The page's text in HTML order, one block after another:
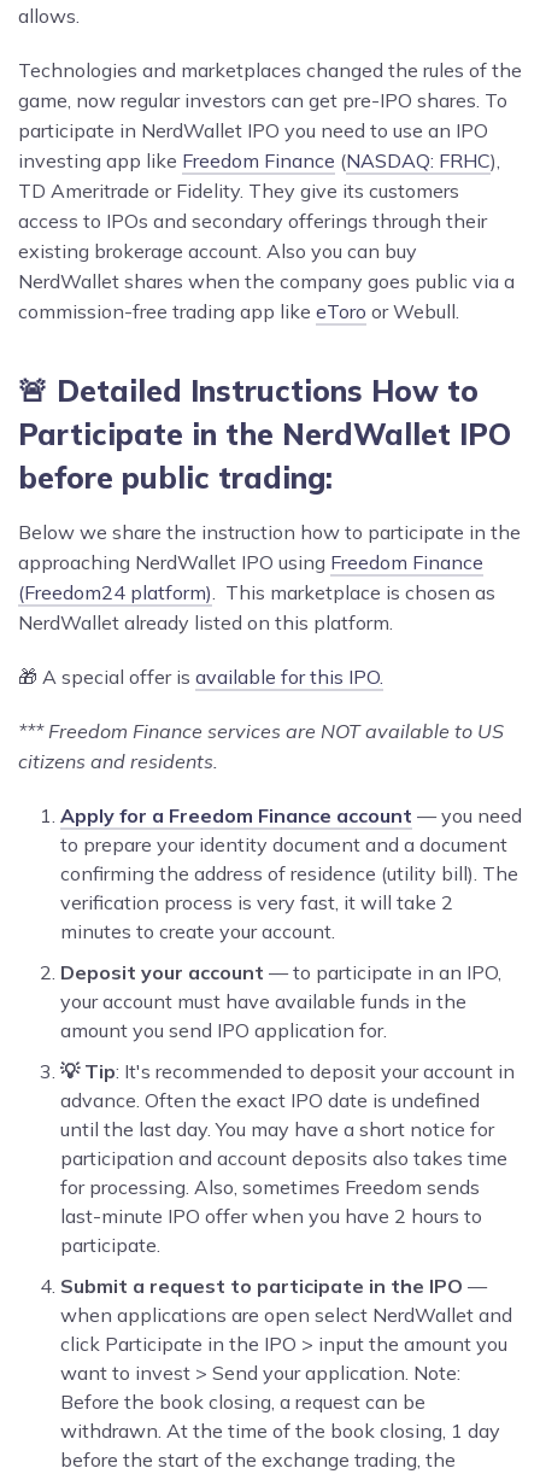
allows.
Technologies and marketplaces changed the rules of the
game, now regular investors can get pre-IPO shares. To
participate in NerdWallet IPO you need to use an IPO
investing app like Freedom Finance (NASDAQ: FRHC),
TD Ameritrade or Fidelity. They give its customers
access to IPOs and secondary offerings through their
existing brokerage account. Also you can buy
NerdWallet shares when the company goes public via a
commission-free trading app like eToro or Webull.
🚨 Detailed Instructions How to
Participate in the NerdWallet IPO
before public trading:
Below we share the instruction how to participate in the
approaching NerdWallet IPO using Freedom Finance
(Freedom24 platform). This marketplace is chosen as
NerdWallet already listed on this platform.
🎁 A special offer is available for this IPO.
*** Freedom Finance services are NOT available to US
citizens and residents.
Apply for a Freedom Finance account — you need
to prepare your identity document and a document
confirming the address of residence (utility bill). The
verification process is very fast, it will take 2
minutes to create your account.
Deposit your account — to participate in an IPO,
your account must have available funds in the
amount you send IPO application for.
💡 Tip: It's recommended to deposit your account in
advance. Often the exact IPO date is undefined
until the last day. You may have a short notice for
participation and account deposits also takes time
for processing. Also, sometimes Freedom sends
last-minute IPO offer when you have 2 hours to
participate.
Submit a request to participate in the IPO —
when applications are open select NerdWallet and
click Participate in the IPO > input the amount you
want to invest > Send your application. Note:
Before the book closing, a request can be
withdrawn. At the time of the book closing, 1 day
before the start of the exchange trading, the